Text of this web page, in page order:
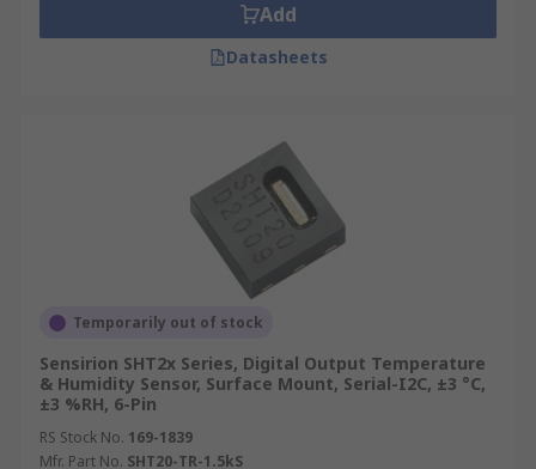
Add
Datasheets
Temporarily out of stock
Sensirion SHT2x Series, Digital Output Temperature
& Humidity Sensor, Surface Mount, Serial-I2C, ±3 °C,
±3 %RH, 6-Pin
RS Stock No. 169-1839
Mfr. Part No. SHT20-TR-1.5kS